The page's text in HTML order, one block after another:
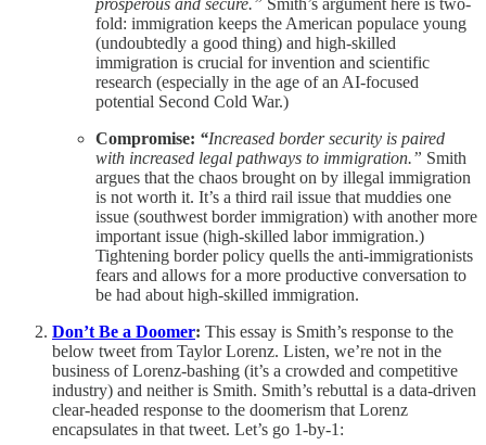
fold: immigration keeps the American populace young
(undoubtedly a good thing) and high-skilled
immigration is crucial for invention and scientific
research (especially in the age of an AI-focused
potential Second Cold War.)
Compromise: “Increased border security is paired
with increased legal pathways to immigration.” Smith
argues that the chaos brought on by illegal immigration
is not worth it. It’s a third rail issue that muddies one
issue (southwest border immigration) with another more
important issue (high-skilled labor immigration.)
Tightening border policy quells the anti-immigrationists
fears and allows for a more productive conversation to
be had about high-skilled immigration.
Don’t Be a Doomer: This essay is Smith’s response to the
below tweet from Taylor Lorenz. Listen, we’re not in the
business of Lorenz-bashing (it’s a crowded and competitive
industry) and neither is Smith. Smith’s rebuttal is a data-driven
clear-headed response to the doomerism that Lorenz
encapsulates in that tweet. Let’s go 1-by-1: